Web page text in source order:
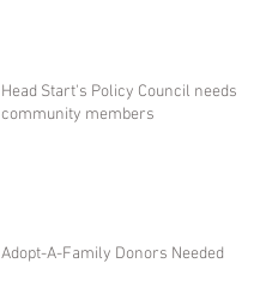
Head Start's Policy Council needs
community members
Adopt-A-Family Donors Needed